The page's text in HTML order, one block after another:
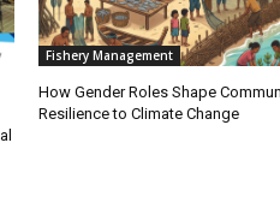
Fishery Management
How Gender Roles Shape
Resilience to Climate Change